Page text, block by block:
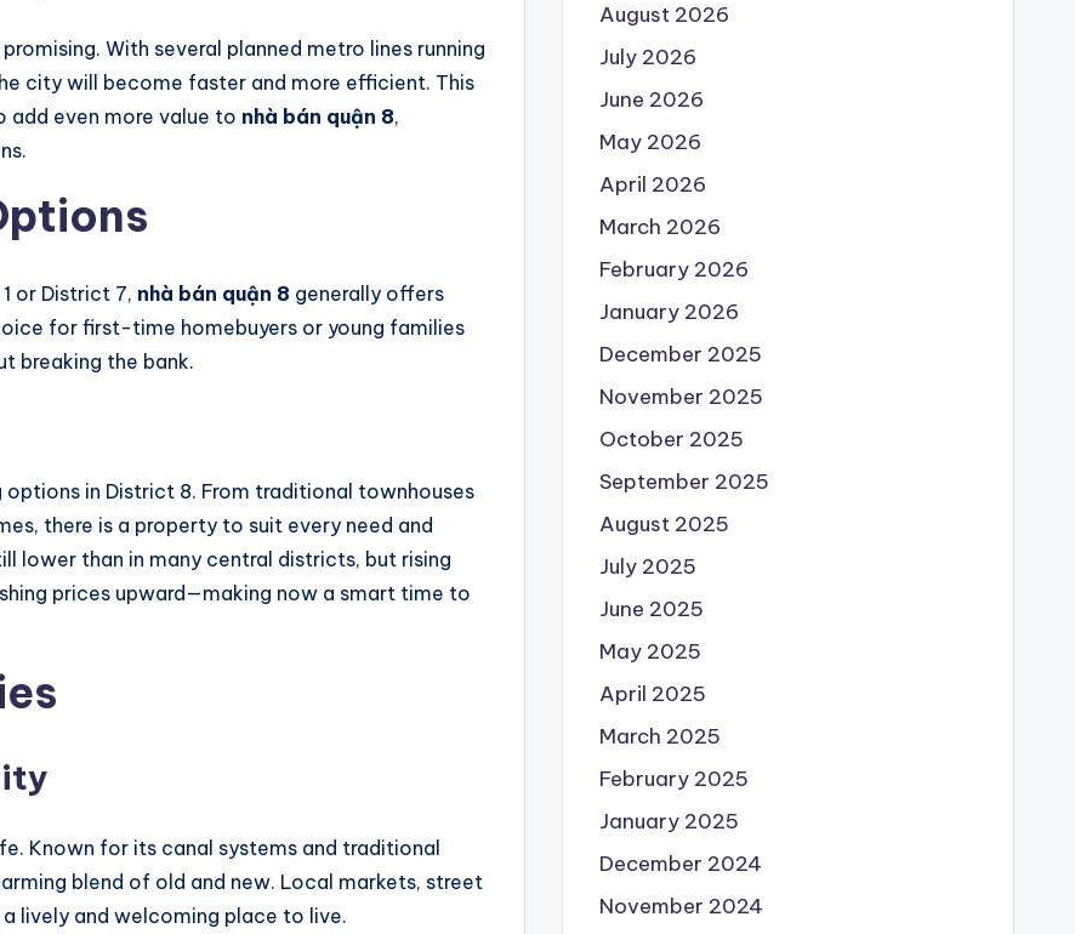
With several planned metro lines running
city will become faster and more efficient. This
even more value to nhà bán quận 8,
or District 7, nhà bán quận 8 generally offers
for first-time homebuyers or young families
breaking the bank.
in District 8. From traditional townhouses
there is a property to suit every need and
lower than in many central districts, but rising
prices upward—making now a smart time to
Known for its canal systems and traditional
blend of old and new. Local markets, street
lively and welcoming place to live.
August 2026
July 2026
June 2026
May 2026
April 2026
March 2026
February 2026
January 2026
December 2025
November 2025
October 2025
September 2025
August 2025
July 2025
June 2025
May 2025
April 2025
March 2025
February 2025
January 2025
December 2024
November 2024